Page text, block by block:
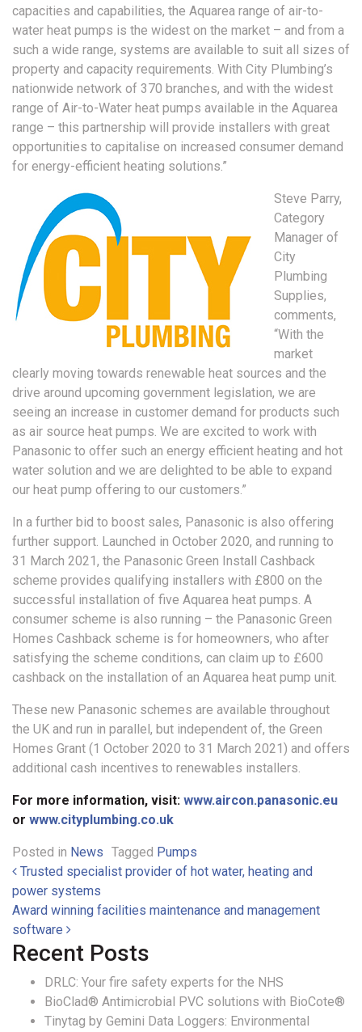
capacities and capabilities, the Aquarea range of air-to-
water heat pumps is the widest on the market – and from a
such a wide range, systems are available to suit all sizes of
property and capacity requirements. With City Plumbing’s
nationwide network of 370 branches, and with the widest
range of Air-to-Water heat pumps available in the Aquarea
range – this partnership will provide installers with great
opportunities to capitalise on increased consumer demand
for energy-efficient heating solutions.”
Steve Parry,
Category
Manager of
City
Plumbing
Supplies,
comments,
“With the
market
clearly moving towards renewable heat sources and the
drive around upcoming government legislation, we are
seeing an increase in customer demand for products such
as air source heat pumps. We are excited to work with
Panasonic to offer such an energy efficient heating and hot
water solution and we are delighted to be able to expand
our heat pump offering to our customers.”
In a further bid to boost sales, Panasonic is also offering
further support. Launched in October 2020, and running to
31 March 2021, the Panasonic Green Install Cashback
scheme provides qualifying installers with £800 on the
successful installation of five Aquarea heat pumps. A
consumer scheme is also running – the Panasonic Green
Homes Cashback scheme is for homeowners, who after
satisfying the scheme conditions, can claim up to £600
cashback on the installation of an Aquarea heat pump unit.
These new Panasonic schemes are available throughout
the UK and run in parallel, but independent of, the Green
Homes Grant (1 October 2020 to 31 March 2021) and offers
additional cash incentives to renewables installers.
For more information, visit: www.aircon.panasonic.eu
or www.cityplumbing.co.uk
Posted in News Tagged Pumps
Post navigation
Trusted specialist provider of hot water, heating and
power systems
Award winning facilities maintenance and management
software
Recent Posts
DRLC: Your fire safety experts for the NHS
BioClad® Antimicrobial PVC solutions with BioCote®
Tinytag by Gemini Data Loggers: Environmental